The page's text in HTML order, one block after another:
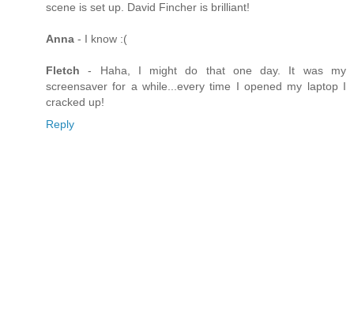
scene is set up. David Fincher is brilliant!
Anna - I know :(
Fletch - Haha, I might do that one day. It was my
screensaver for a while...every time I opened my laptop I
cracked up!
Reply